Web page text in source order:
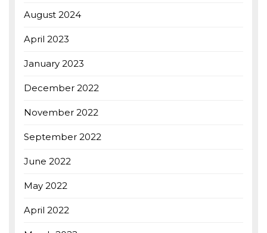
August 2024
April 2023
January 2023
December 2022
November 2022
September 2022
June 2022
May 2022
April 2022